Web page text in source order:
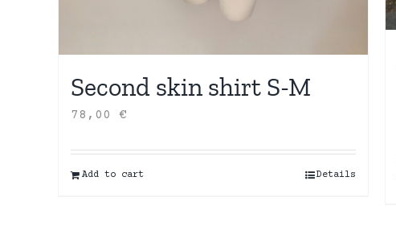
Second skin shirt S-M
78,00 €
Add to cart Details